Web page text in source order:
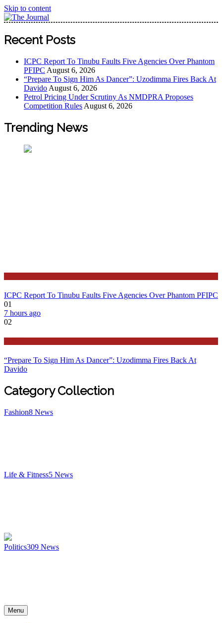
Skip to content
The Journal
The Journal seeks to become the most reliable, first-choice
Pan-Nigerian information and public knowledge platform.
Worldview
Recent Posts
ICPC Report To Tinubu Faults Five Agencies Over Phantom
PFIPC August 6, 2026
“Prepare To Sign Him As Dancer”: Uzodimma Fires Back At
Davido August 6, 2026
Petrol Pricing Under Scrutiny As NMDPRA Proposes
Competition Rules August 6, 2026
Trending News
ICPC Report To Tinubu Faults Five Agencies Over Phantom PFIPC
01
7 hours ago
02
“Prepare To Sign Him As Dancer”: Uzodimma Fires Back At
Davido
Category Collection
Fashion8 News
Life & Fitness5 News
Politics309 News
Menu